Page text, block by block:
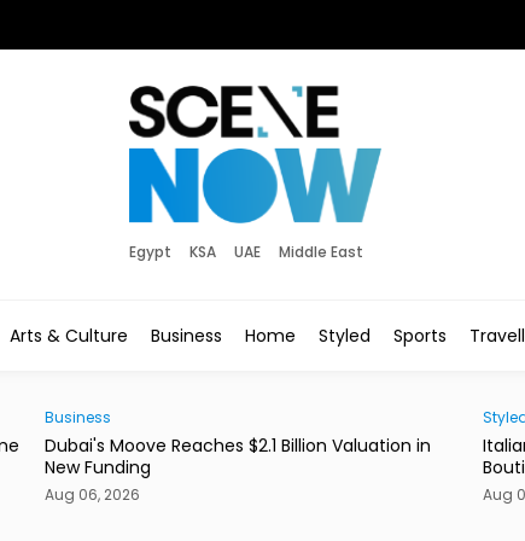
Egypt KSA UAE Middle East
Arts & Culture Business Home Styled Sports
Styled
Italian Label Elisabetta Franchi Opens New Dubai
Boutique
Aug 06, 2026
of
Aug